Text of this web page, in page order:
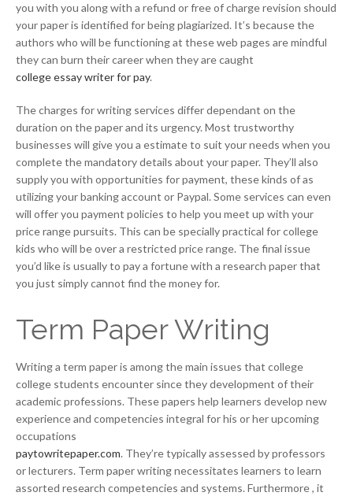
you with you along with a refund or free of charge revision should
your paper is identified for being plagiarized. It’s because the
authors who will be functioning at these web pages are mindful
they can burn their career when they are caught
college essay writer for pay.
The charges for writing services differ dependant on the
duration on the paper and its urgency. Most trustworthy
businesses will give you a estimate to suit your needs when you
complete the mandatory details about your paper. They’ll also
supply you with opportunities for payment, these kinds of as
utilizing your banking account or Paypal. Some services can even
will offer you payment policies to help you meet up with your
price range pursuits. This can be specially practical for college
kids who will be over a restricted price range. The final issue
you’d like is usually to pay a fortune with a research paper that
you just simply cannot find the money for.
Term Paper Writing
Writing a term paper is among the main issues that college
college students encounter since they development of their
academic professions. These papers help learners develop new
experience and competencies integral for his or her upcoming
occupations
paytowritepaper.com. They’re typically assessed by professors
or lecturers. Term paper writing necessitates learners to learn
assorted research competencies and systems. Furthermore , it